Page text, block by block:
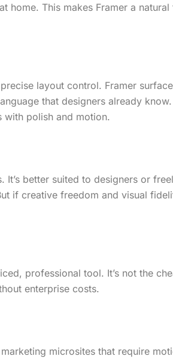
home. This makes Framer a
layout control. Framer
that designers already
polish and motion.
better suited to designers or
if creative freedom and visual
professional tool. It’s not the
enterprise costs.
microsites that require